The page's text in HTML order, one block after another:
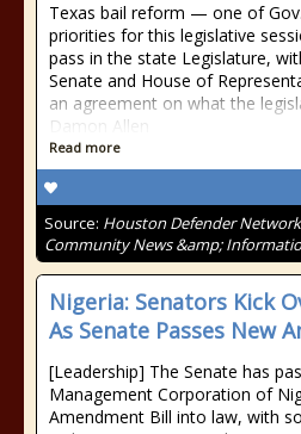
Texas bail reform — one of
priorities for this legislative
pass in the state Legislature,
Senate and House of
an agreement on what the
Damon Allen
Read more
Source: Houston Defender
Community News &amp;
Nigeria: Senators Kick
As Senate Passes New
[Leadership] The Senate has
Management Corporation of
Amendment Bill into law, with